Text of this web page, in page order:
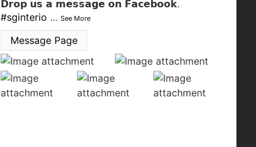
𝗗𝗿𝗼𝗽 𝘂𝘀 𝗮 𝗺𝗲𝘀𝘀𝗮𝗴𝗲 𝗼𝗻 𝗙𝗮𝗰𝗲𝗯𝗼𝗼𝗸.
#sginterio ... See More
Message Page